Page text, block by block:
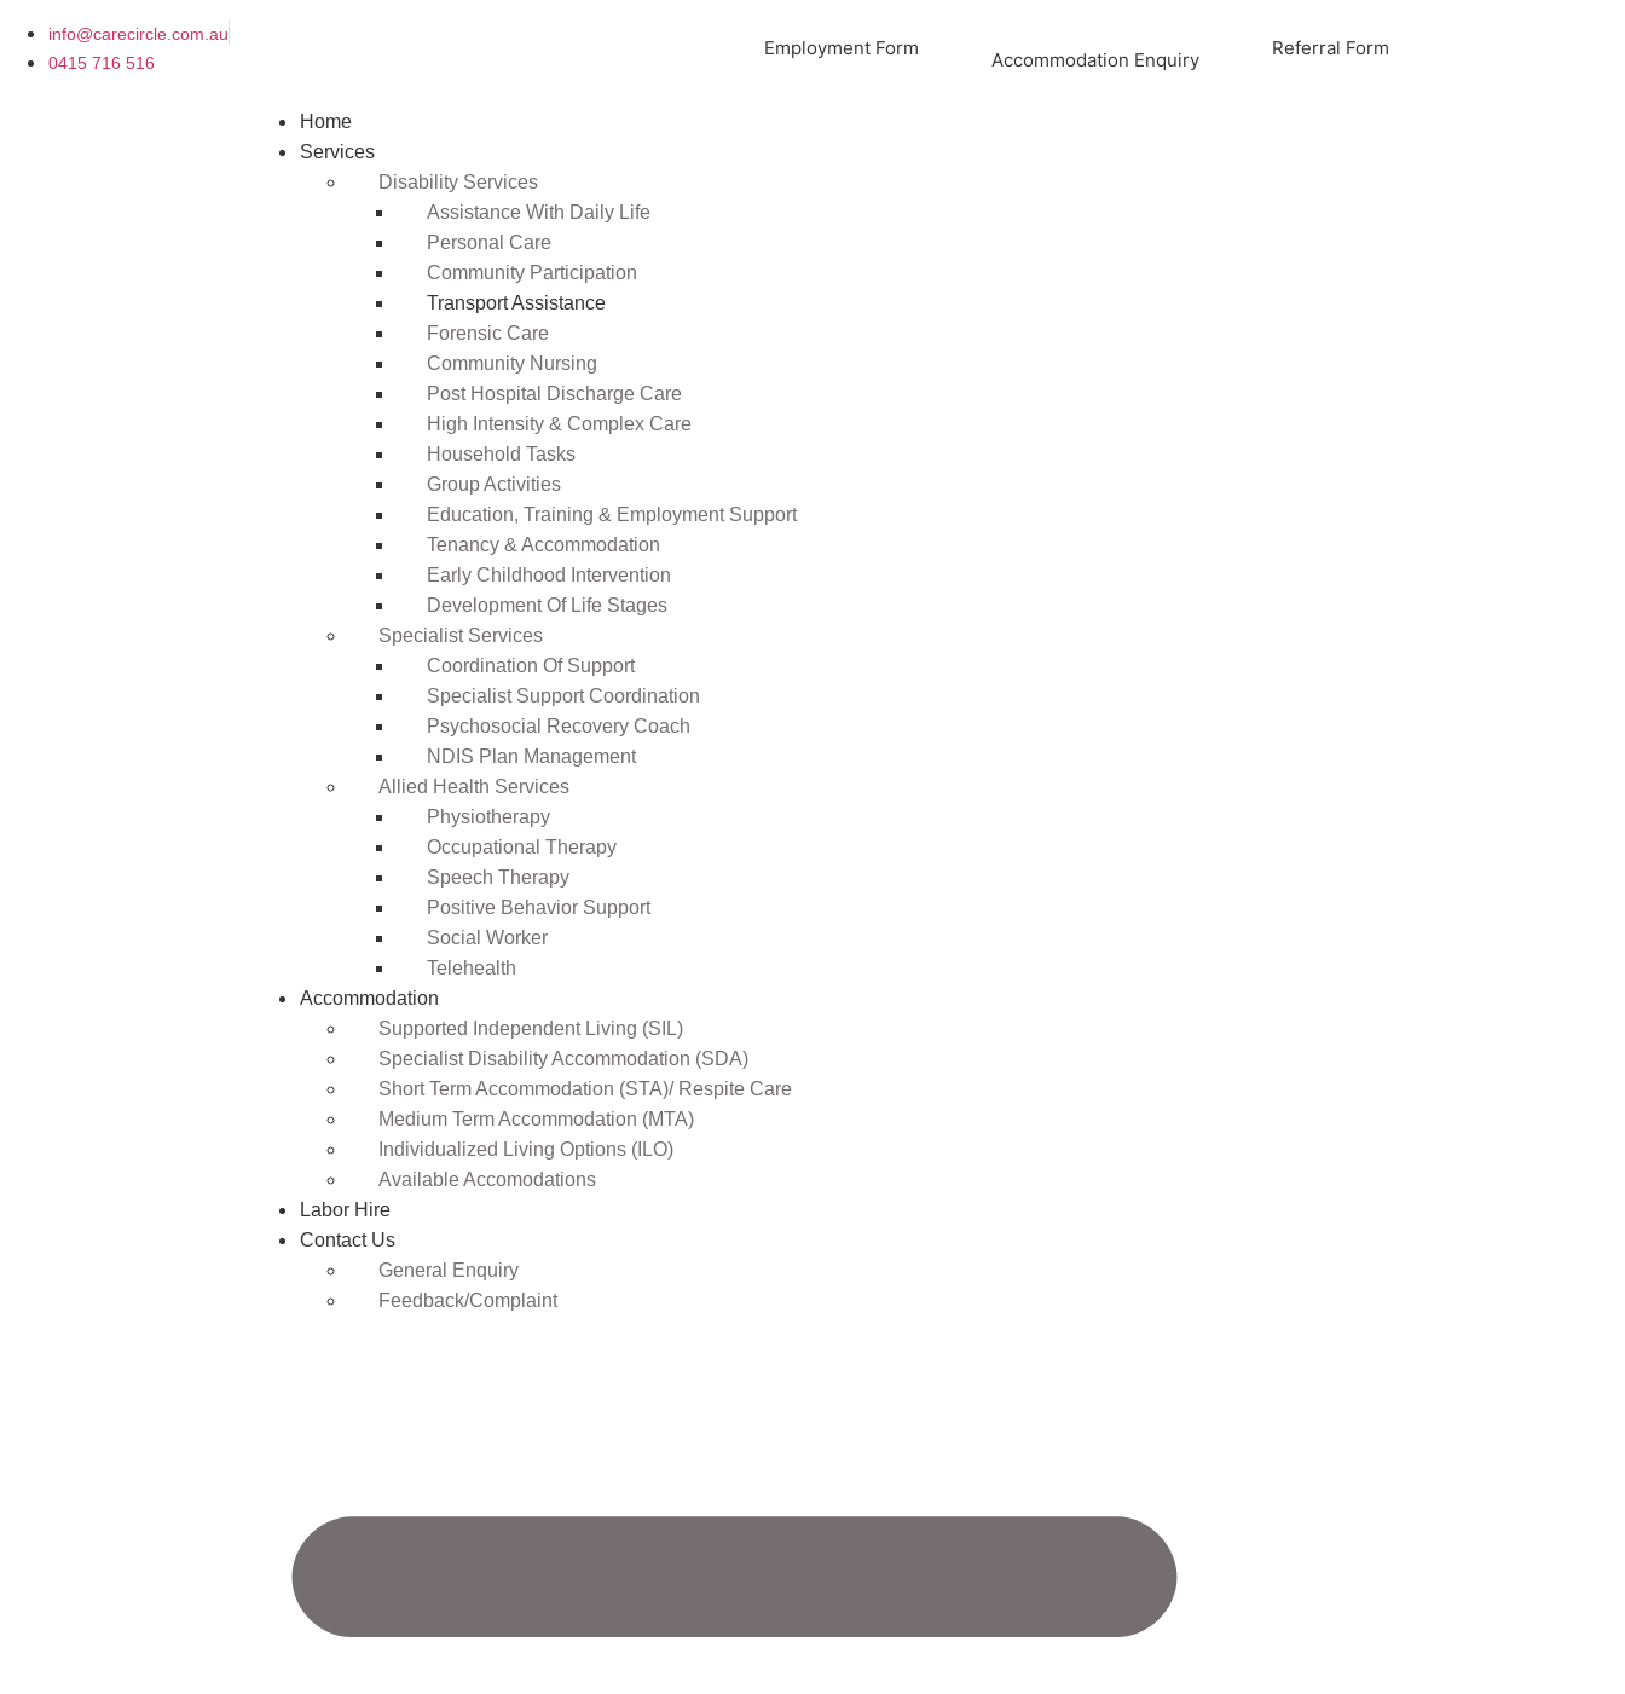
info@carecircle.com.au
0415 716 516
Employment Form
Accommodation Enquiry
Referral Form
Home
Services
Disability Services
Assistance With Daily Life
Personal Care
Community Participation
Transport Assistance
Forensic Care
Community Nursing
Post Hospital Discharge Care
High Intensity & Complex Care
Household Tasks
Group Activities
Education, Training & Employment Support
Tenancy & Accommodation
Early Childhood Intervention
Development Of Life Stages
Specialist Services
Coordination Of Support
Specialist Support Coordination
Psychosocial Recovery Coach
NDIS Plan Management
Allied Health Services
Physiotherapy
Occupational Therapy
Speech Therapy
Positive Behavior Support
Social Worker
Telehealth
Accommodation
Supported Independent Living (SIL)
Specialist Disability Accommodation (SDA)
Short Term Accommodation (STA)/ Respite Care
Medium Term Accommodation (MTA)
Individualized Living Options (ILO)
Available Accomodations
Labor Hire
Contact Us
General Enquiry
Feedback/Complaint